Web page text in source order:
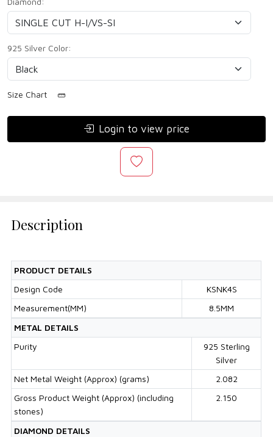
925 Silver Color:
Size Chart
Login to view price
Description
PRODUCT DETAILS
Design Code
KSNK4S
Measurement(MM)
8.5MM
METAL DETAILS
Purity
925 Sterling
Silver
Net Metal Weight (Approx) (grams)
2.082
Gross Product Weight (Approx) (including
stones)
2.150
DIAMOND DETAILS